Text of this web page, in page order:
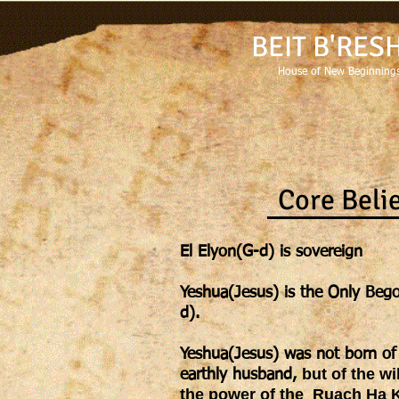
BEIT
House of New
Core
El Elyon(G-d) is sovereign
Yeshua(Jesus) is the Only
d).
Yeshua(Jesus) was not born
earthlyhusband,but of the
the power of the Ruach Ha